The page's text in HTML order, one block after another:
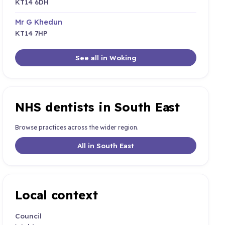
Mr G Khedun
KT14 7HP
See all in Woking
NHS dentists in South East
Browse practices across the wider region.
All in South East
Local context
Council